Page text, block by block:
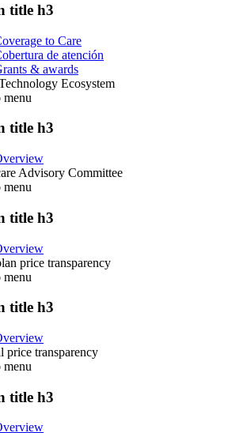
title h3
to Care
de atención
& awards
Ecosystem
menu
title h3
Advisory Committee
menu
title h3
price transparency
menu
title h3
price transparency
menu
title h3